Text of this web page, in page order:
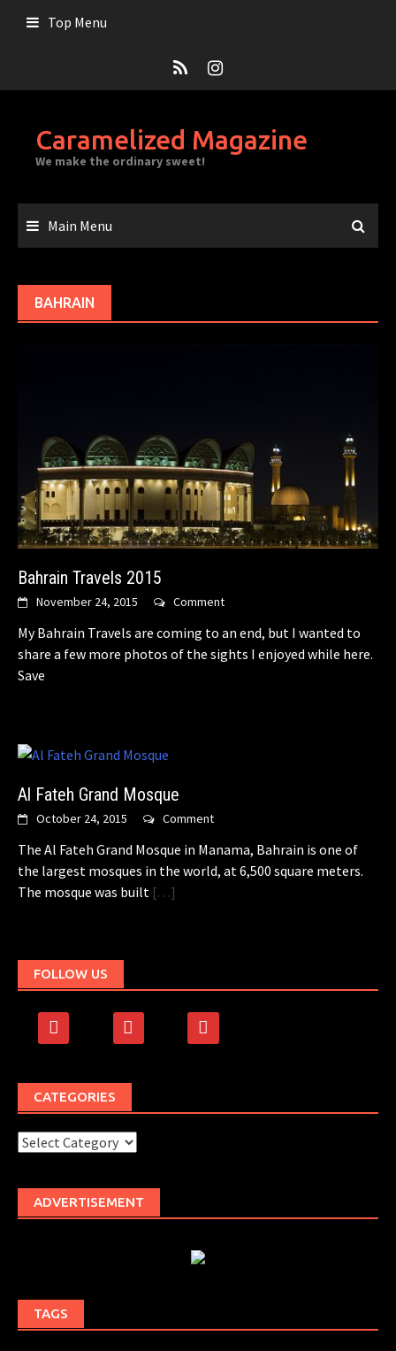
Top Menu
Caramelized Magazine
We make the ordinary sweet!
Main Menu
BAHRAIN
Bahrain Travels 2015
November 24, 2015 Comment
My Bahrain Travels are coming to an end, but I wanted to
share a few more photos of the sights I enjoyed while here.
Save
Al Fateh Grand Mosque
October 24, 2015 Comment
The Al Fateh Grand Mosque in Manama, Bahrain is one of
the largest mosques in the world, at 6,500 square meters.
The mosque was built […]
FOLLOW US
facebook rss 500px
CATEGORIES
Categories
ADVERTISEMENT
TAGS